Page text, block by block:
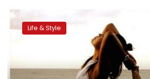
US
court
says
does
Life & Style